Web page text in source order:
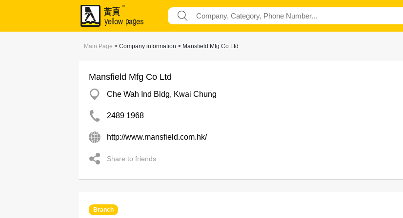
Main Page > Company information > Mansfield Mfg Co Ltd
Mansfield Mfg Co Ltd
Che Wah Ind Bldg, Kwai Chung
2489 1968
http://www.mansfield.com.hk/
Share to friends
Branch